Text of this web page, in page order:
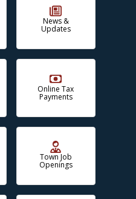
News &
Updates
Online Tax
Payments
Town Job
Openings